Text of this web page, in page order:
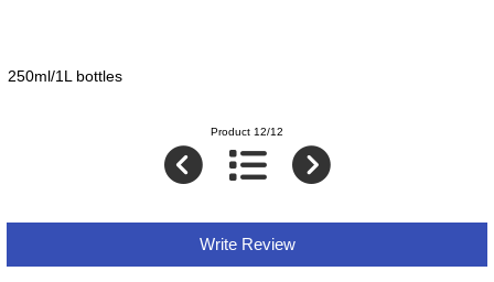
250ml/1L bottles
Product 12/12
Write Review